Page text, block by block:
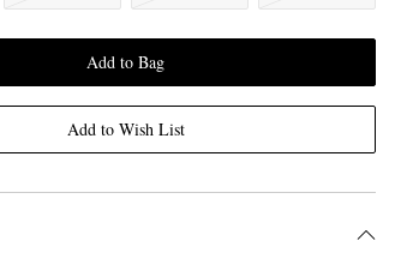
Add to Bag
Add to Wish List